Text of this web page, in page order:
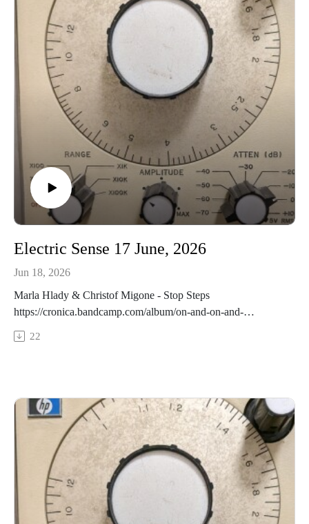
volume-sixteen-close-to-tomorrowJohn Oliver - They Don't
Knock https://johnolivermusic.bandcamp.com/album/they-
dont-knock
Electric Sense 17 June, 2026
Jun 18, 2026
Marla Hlady & Christof Migone - Stop Steps
https://cronica.bandcamp.com/album/on-and-on-and-
offInscribe - Nuance
https://entropystereo.com/catalog.htmlSasquatch Picnic -
https://econtact.ca/15_1/index.html#andr%C3%A9amarsolais-
royThe Hannaford Band - Zaagi 'idiwin Nagamon
https://hssb.ca/discography/journey-in-brass/Land's End
Chamber Ensemble - Soundplay 1
https://www.landsendensemble.ca/albums/
22